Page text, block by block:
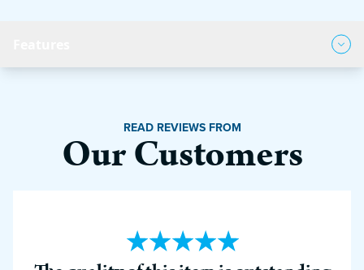
READ REVIEWS FROM
Our Customers